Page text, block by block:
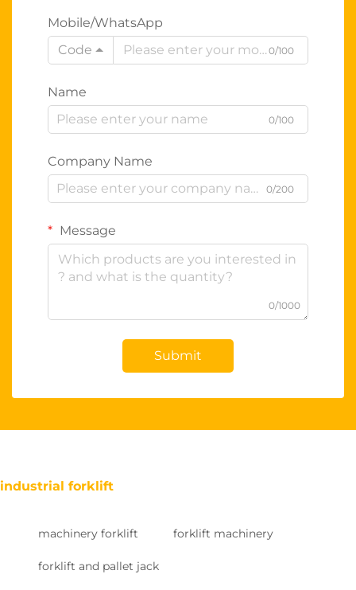
Mobile/WhatsApp
Code
0/100
Name
0/100
Company Name
0/200
Message
0/1000
Submit
industrial forklift
machinery forklift forklift machinery
forklift and pallet jack